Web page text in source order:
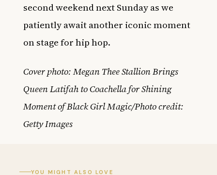
second weekend next Sunday as we
patiently await another iconic moment
on stage for hip hop.
Cover photo: Megan Thee Stallion Brings
Queen Latifah to Coachella for Shining
Moment of Black Girl Magic/Photo credit:
Getty Images
YOU MIGHT ALSO LOVE